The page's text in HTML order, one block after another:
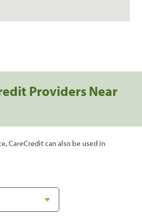
Providers Near
CareCredit can also be used in